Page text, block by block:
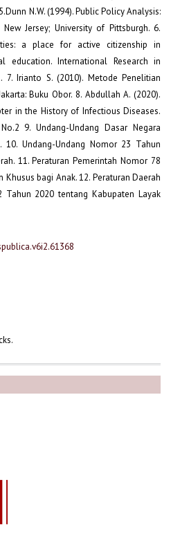
N.W. (1994). Public Policy Analysis:
Jersey; University of Pittsburgh. 6.
a place for active citizenship in
education. International Research in
7. Irianto S. (2010). Metode Penelitian
Buku Obor. 8. Abdullah A. (2020).
in the History of Infectious Diseases.
9. Undang-Undang Dasar Negara
10. Undang-Undang Nomor 23 Tahun
11. Peraturan Pemerintah Nomor 78
bagi Anak. 12. Peraturan Daerah
2020 tentang Kabupaten Layak